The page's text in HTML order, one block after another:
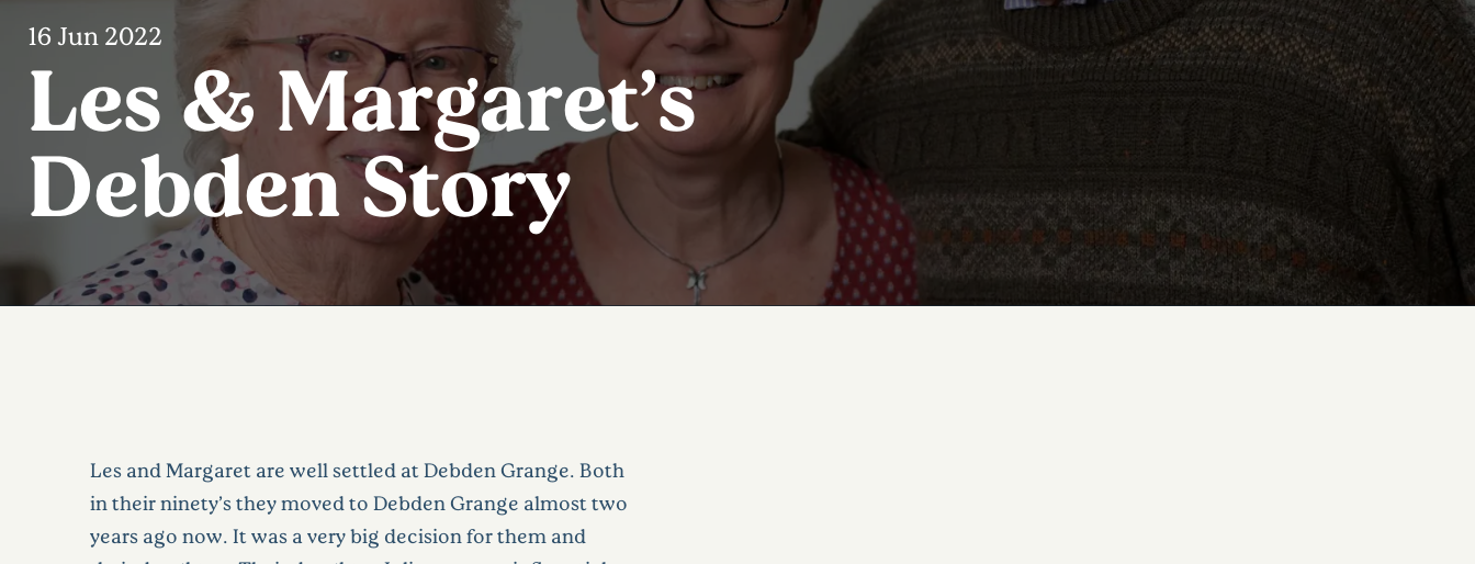
16 Jun 2022
Les & Margaret’s
Debden Story
Les and Margaret are well settled at Debden Grange. Both
in their ninety’s they moved to Debden Grange almost two
years ago now. It was a very big decision for them and